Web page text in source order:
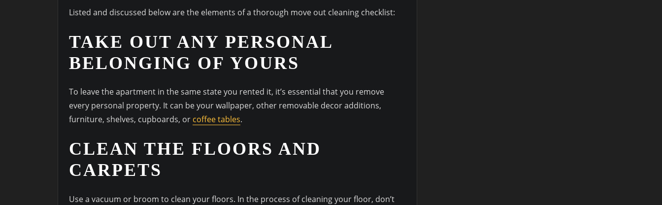
Listed and discussed below are the elements of a thorough move out cleaning checklist:
TAKE OUT ANY PERSONAL
BELONGING OF YOURS
To leave the apartment in the same state you rented it, it’s essential that you remove
every personal property. It can be your wallpaper, other removable decor additions,
furniture, shelves, cupboards, or coffee tables.
CLEAN THE FLOORS AND
CARPETS
Use a vacuum or broom to clean your floors. In the process of cleaning your floor, don’t